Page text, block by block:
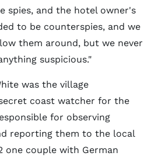
spies, and the hotel owner's
to be counterspies, and we
them around, but we never
suspicious."
was the village
coast watcher for the
for observing
reporting them to the local
one couple with German